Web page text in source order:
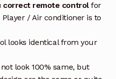
correct remote controlfor
Player / Air conditioner is to
looks identical from your
look 100% same, but